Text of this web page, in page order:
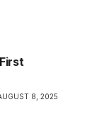
8, 2025